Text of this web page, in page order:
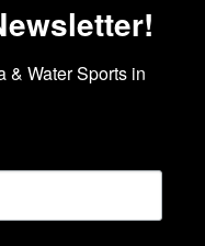
& Water Sports in